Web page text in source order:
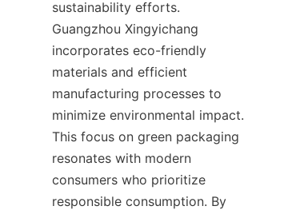
sustainability efforts.
Guangzhou Xingyichang
incorporates eco-friendly
materials and efficient
manufacturing processes to
minimize environmental impact.
This focus on green packaging
resonates with modern
consumers who prioritize
responsible consumption. By